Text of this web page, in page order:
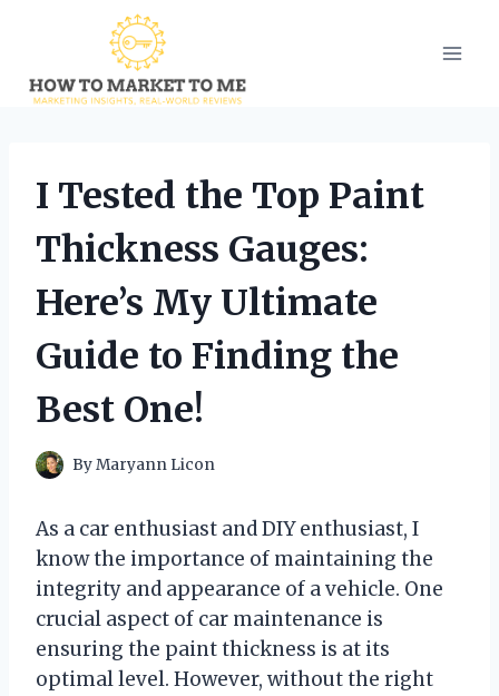
content
I Tested the Top Paint
Thickness Gauges:
Here’s My Ultimate
Guide to Finding the
Best One!
ByMaryann Licon
As a car enthusiast and DIY enthusiast, I
know the importance of maintaining the
integrity and appearance of a vehicle. One
crucial aspect of car maintenance is
ensuring the paint thickness is at its
optimal level. However, without the right